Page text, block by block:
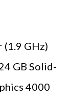
GHz)
GB Solid-
4000